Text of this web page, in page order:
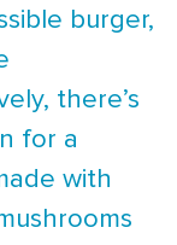
burger,
there’s
for a
with